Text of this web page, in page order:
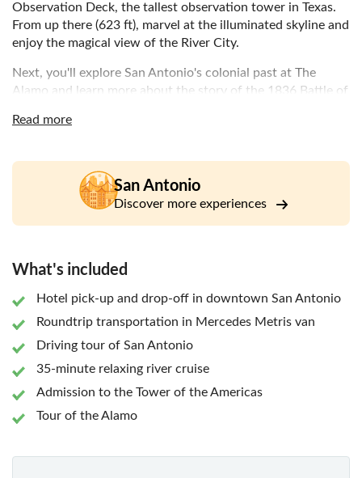
Observation Deck, the tallest observation tower in Texas.
From up there (623 ft), marvel at the illuminated skyline and
enjoy the magical view of the River City.
Next, you'll explore San Antonio's colonial past at The
Alamo and learn more about the story of the 1836 Battle of
weapons and fortifications or stroll through the lush
On the way to your next attraction, enjoy a narrated drive
through the illuminated streets of San Antonio to learn
more about the city's history and culture passing Pearl
Brewery, the Grotto, and Cathedral among others.
passing the Old Mill Crossing and La Villita. Afterward, your
tour guide will take you on a nighttime drive to explore San
Antonio’s cultivating nightlife before heading back to your
downtown San Antonio accommodations.
Read more
San Antonio
Discover more experiences
What's included
Hotel pick-up and drop-off in downtown San Antonio
Roundtrip transportation in Mercedes Metris van
Driving tour of San Antonio
35-minute relaxing river cruise
Admission to the Tower of the Americas
Tour of the Alamo